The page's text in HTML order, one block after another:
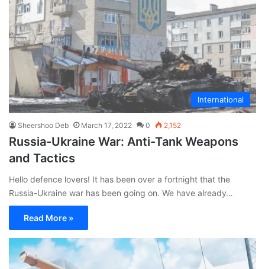
International
Sheershoo Deb March 17, 2022 0 2,152
Russia-Ukraine War: Anti-Tank Weapons
and Tactics
Hello defence lovers! It has been over a fortnight that the
Russia-Ukraine war has been going on. We have already…
Read More »